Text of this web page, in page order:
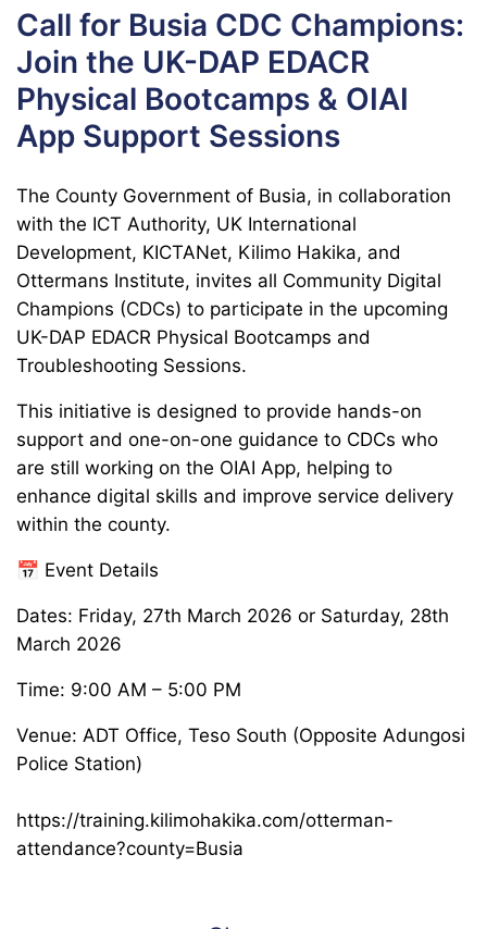
Call for Busia CDC Champions:
Join the UK-DAP EDACR
Physical Bootcamps & OIAI
App Support Sessions
The County Government of Busia, in collaboration
with the ICT Authority, UK International
Development, KICTANet, Kilimo Hakika, and
Ottermans Institute, invites all Community Digital
Champions (CDCs) to participate in the upcoming
UK-DAP EDACR Physical Bootcamps and
Troubleshooting Sessions.
This initiative is designed to provide hands-on
support and one-on-one guidance to CDCs who
are still working on the OIAI App, helping to
enhance digital skills and improve service delivery
within the county.
📅 Event Details
Dates: Friday, 27th March 2026 or Saturday, 28th
March 2026
Time: 9:00 AM – 5:00 PM
Venue: ADT Office, Teso South (Opposite Adungosi
Police Station)
https://training.kilimohakika.com/otterman-
attendance?county=Busia